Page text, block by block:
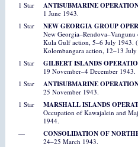
1 Star
ANTISUBMARINE
1 June 1943.
1 Star
NEW GEORGIA GROUP
New
Kula Gulf action, 5–6 July 1943.
Kolombangara action, 12–13
1 Star
GILBERT ISLANDS
19 November–4 December 1943.
1 Star
ANTISUBMARINE
25 November 1943.
1 Star
MARSHALL ISLANDS
Occupation of Kawajalein and
1944.
—
CONSOLIDATION OF
24–25 March 1943.